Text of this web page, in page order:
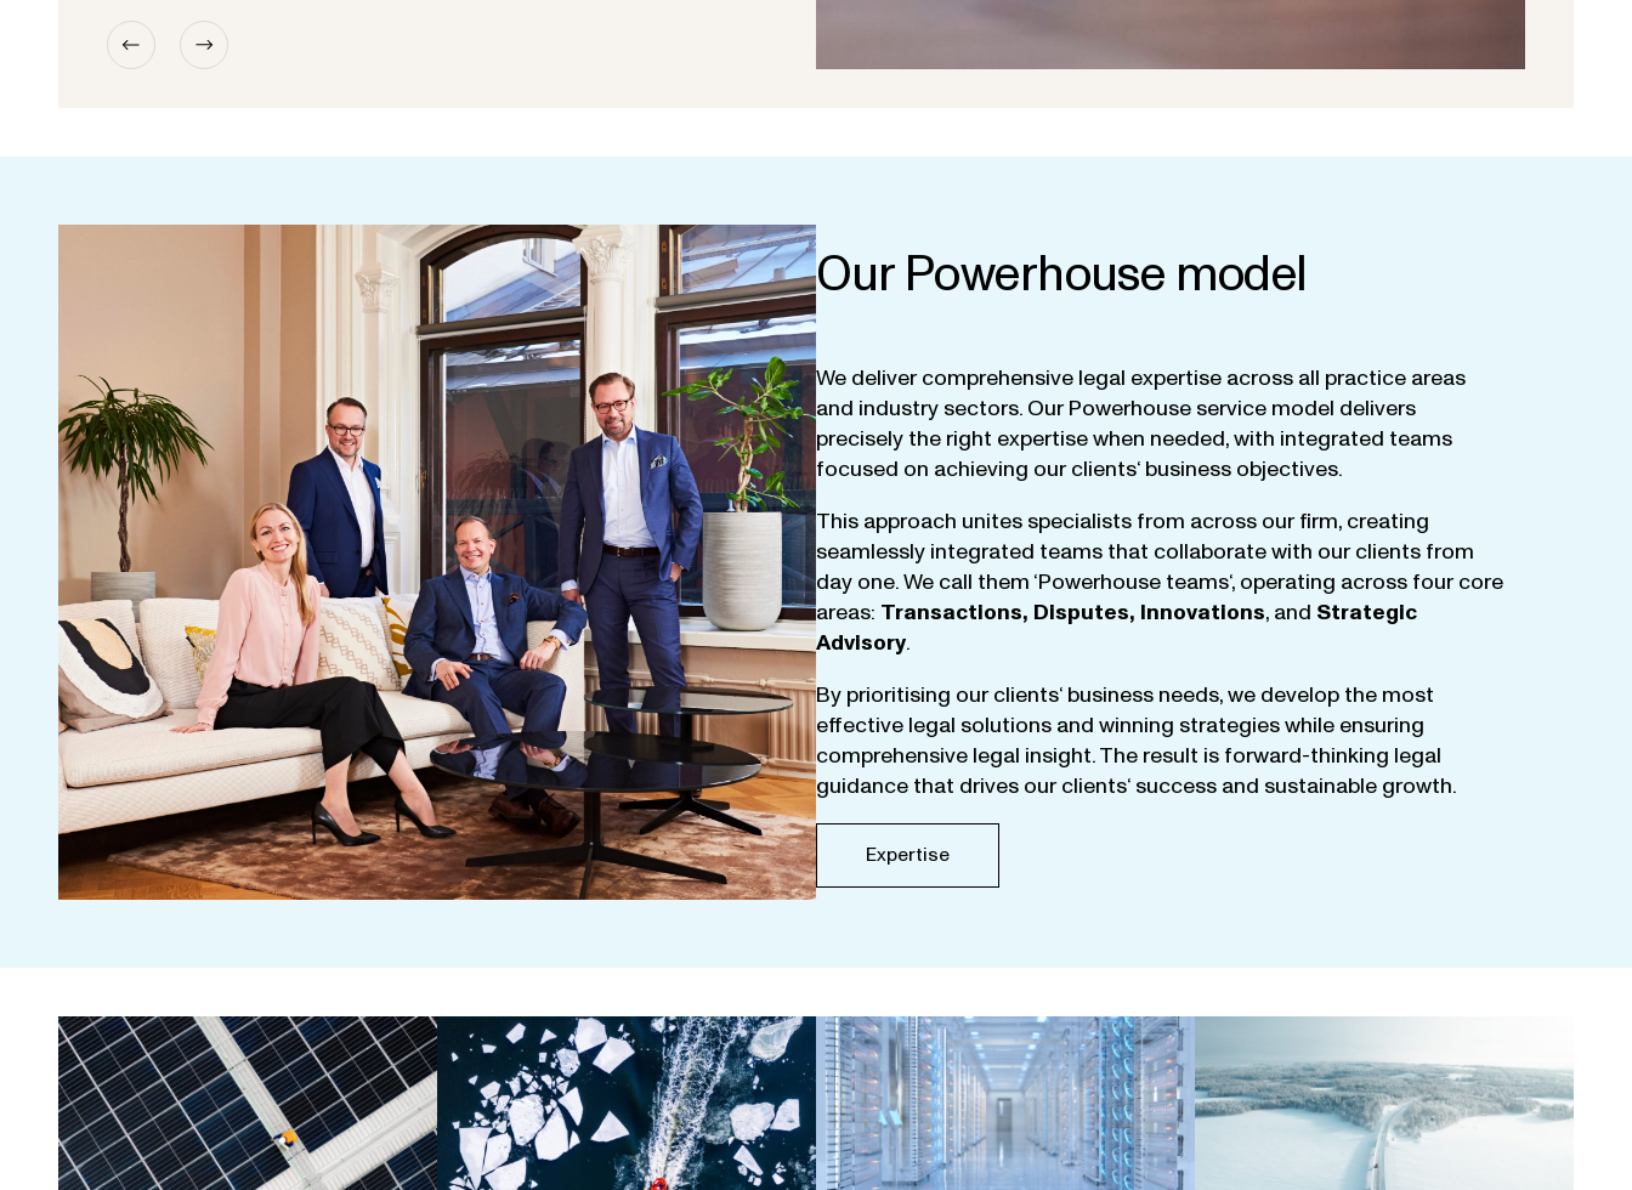
Our Powerhouse model
We deliver comprehensive legal expertise across all practice areas
and industry sectors. Our Powerhouse service model delivers
precisely the right expertisewhen needed,with integrated teams
focused on achieving our clients‘ business objectives.
This approach unites specialists from across our firm, creating
seamlessly integrated teams that collaboratewith our clients from
day one.We call them ‘Powerhouse teams‘, operating across four core
areas: Transactions, Disputes, Innovations, and Strategic
Advisory.
By prioritising our clients‘ business needs,we develop the most
effective legal solutions and winning strategieswhile ensuring
comprehensive legal insight.The result is forward-thinking legal
guidance that drives our clients‘ success and sustainable growth.
Expertise